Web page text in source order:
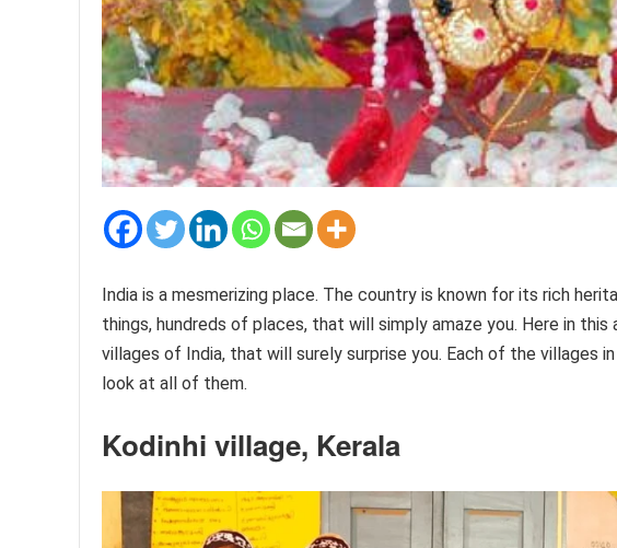
India is a mesmerizing place. The country is known for its rich
things, hundreds of places, that will simply amaze you. Here in
villages of India, that will surely surprise you. Each of the villages
look at all of them.
Kodinhi village, Kerala